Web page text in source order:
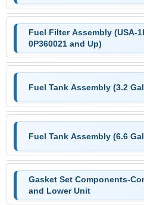
Fuel Filter Assembly (USA-
0P360021 and Up)
Fuel Tank Assembly (3.2
Fuel Tank Assembly (6.6
Gasket Set Components-
and Lower Unit